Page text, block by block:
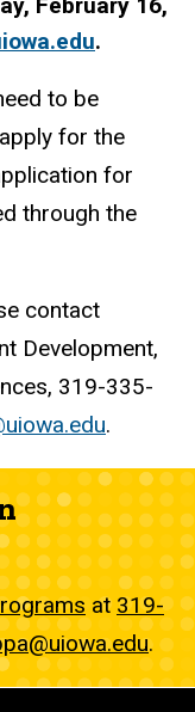
February 16,
.
to be
for the
for
through the
contact
Development,
319-335-
.
at 319-
.